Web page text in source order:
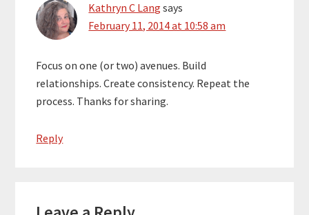
Kathryn C Lang says
February 11, 2014 at 10:58 am
Focus on one (or two) avenues. Build
relationships. Create consistency. Repeat the
process. Thanks for sharing.
Reply